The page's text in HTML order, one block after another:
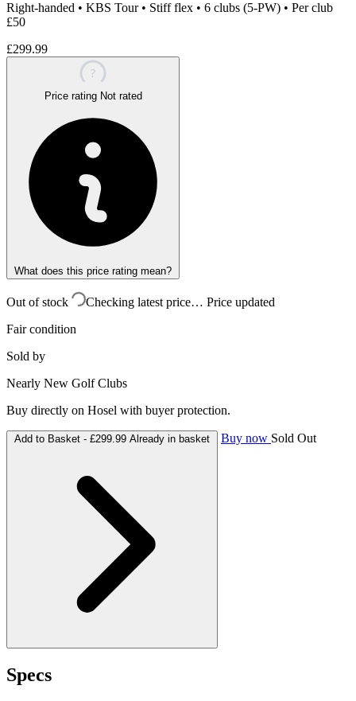
Right-handed • KBS Tour• Stiff flex • 6 clubs (5-PW) • Per club
£50
£299.99
?
Price rating Not rated
What does this price rating mean?
Out of stock Checking latest price… Price updated
Fair condition
Sold by
Nearly New Golf Clubs
Buy directly on Hosel with buyer protection.
Add to Basket - £299.99 Already in basket Buy now Sold Out
Specs